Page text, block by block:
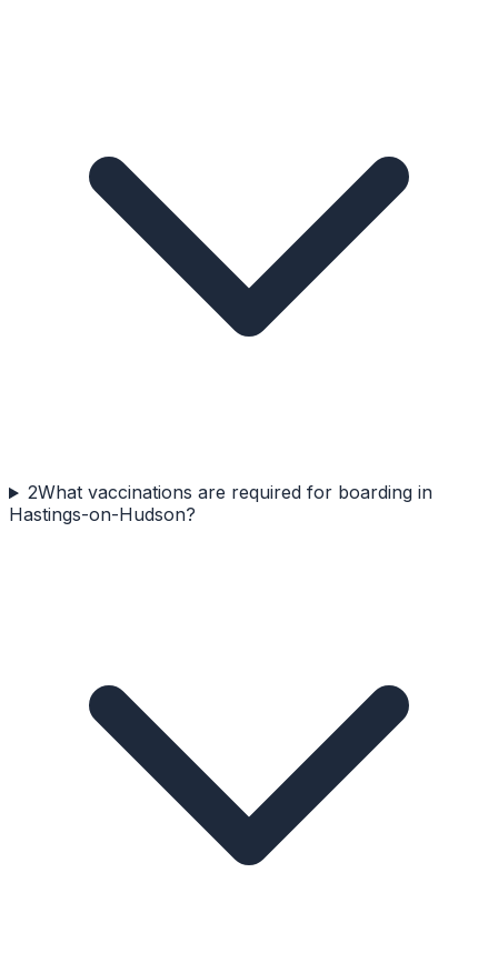
2What vaccinations are required for boarding in
Hastings-on-Hudson?